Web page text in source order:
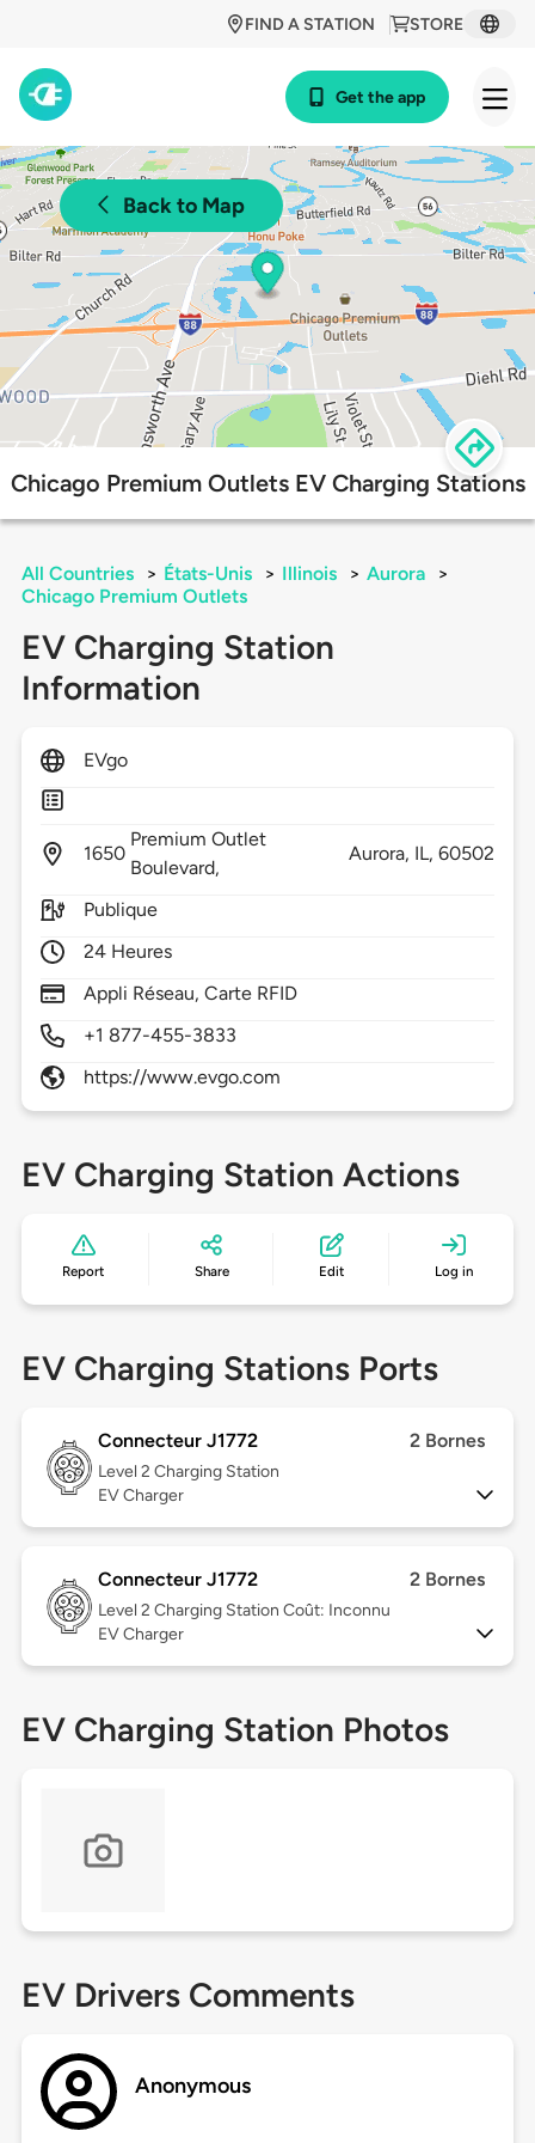
STORE
FIND A STATION
Get the app
Back to Map
Chicago Premium Outlets EV Charging Stations
All Countries > États-Unis > Illinois > Aurora
>
Chicago Premium Outlets
EV Charging Station
Information
EVgo
1650
Premium Outlet
Boulevard,
Aurora, IL,60502
Publique
24 Heures
Appli Réseau, Carte RFID
+1 877-455-3833
https://www.evgo.com
EV Charging Station Actions
Report Share Edit Log in
EV Charging Stations Ports
Connecteur J1772 2 Bornes
Level 2 Charging Station
EV Charger
Connecteur J1772 2 Bornes
Level 2 Charging Station Coût: Inconnu
EV Charger
EV Charging Station Photos
EV Drivers Comments
Anonymous